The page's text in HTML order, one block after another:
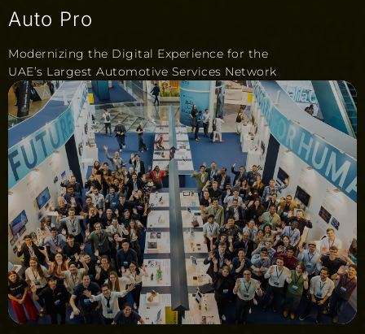
Auto Pro
Modernizing the Digital Experience for the
UAE’s Largest Automotive Services Network